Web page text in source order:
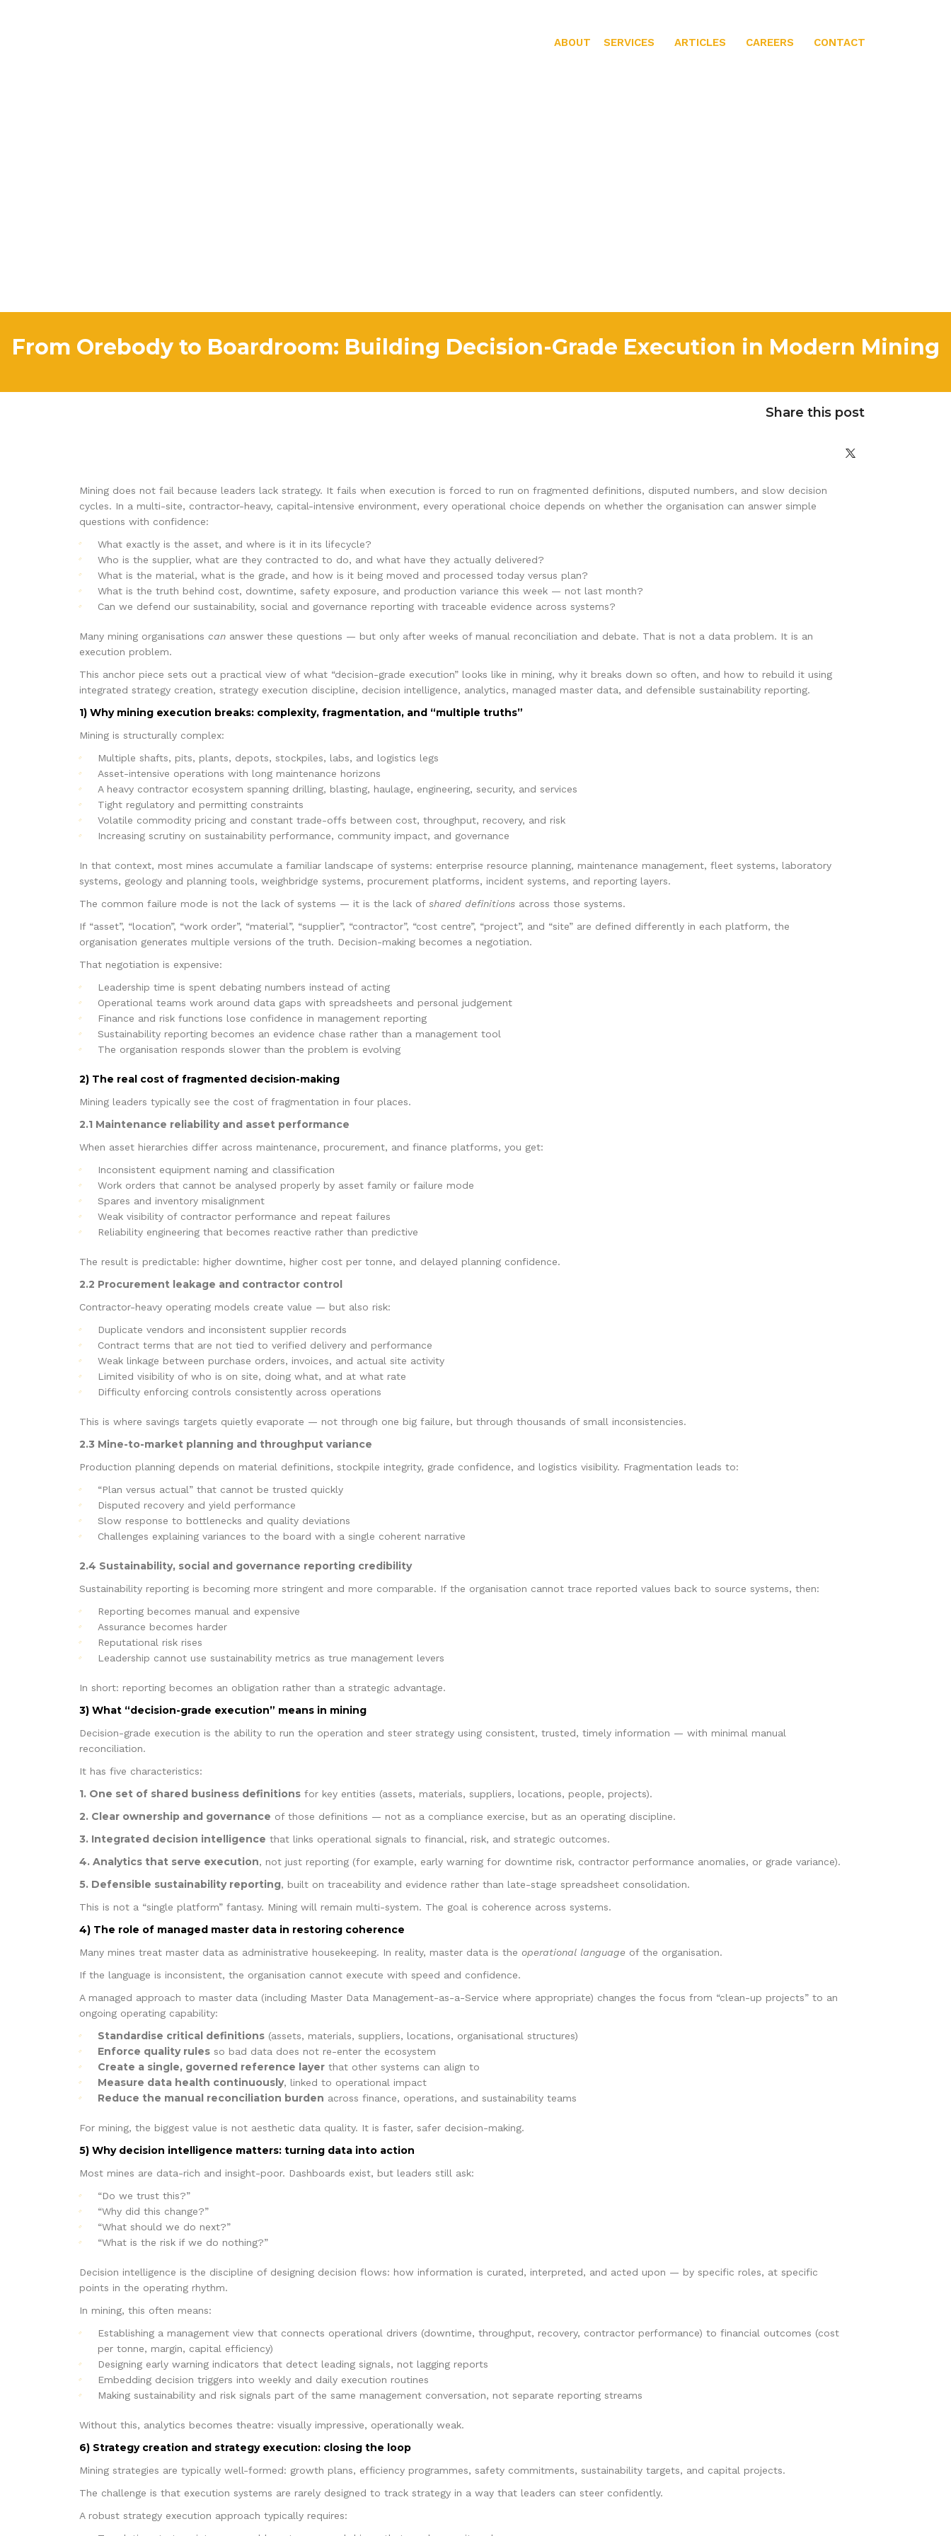
ABOUT SERVICES ARTICLES CAREERS CONTACT
From Orebody to Boardroom: Building Decision-Grade Execution in Modern Mining
Share this post
Mining does not fail because leaders lack strategy. It fails when execution is forced to run on fragmented definitions, disputed numbers, and slow decision
cycles. In a multi-site, contractor-heavy, capital-intensive environment, every operational choice depends on whether the organisation can answer simple
questions with confidence:
What exactly is the asset, and where is it in its lifecycle?
Who is the supplier, what are they contracted to do, and what have they actually delivered?
What is the material, what is the grade, and how is it being moved and processed today versus plan?
What is the truth behind cost, downtime, safety exposure, and production variance this week — not last month?
Can we defend our sustainability, social and governance reporting with traceable evidence across systems?
Many mining organisations can answer these questions — but only after weeks of manual reconciliation and debate. That is not a data problem. It is an
execution problem.
This anchor piece sets out a practical view of what “decision-grade execution” looks like in mining, why it breaks down so often, and how to rebuild it using
integrated strategy creation, strategy execution discipline, decision intelligence, analytics, managed master data, and defensible sustainability reporting.
1) Why mining execution breaks: complexity, fragmentation, and “multiple truths”
Mining is structurally complex:
Multiple shafts, pits, plants, depots, stockpiles, labs, and logistics legs
Asset-intensive operations with long maintenance horizons
A heavy contractor ecosystem spanning drilling, blasting, haulage, engineering, security, and services
Tight regulatory and permitting constraints
Volatile commodity pricing and constant trade-offs between cost, throughput, recovery, and risk
Increasing scrutiny on sustainability performance, community impact, and governance
In that context, most mines accumulate a familiar landscape of systems: enterprise resource planning, maintenance management, fleet systems, laboratory
systems, geology and planning tools, weighbridge systems, procurement platforms, incident systems, and reporting layers.
The common failure mode is not the lack of systems — it is the lack of shared definitions across those systems.
If “asset”, “location”, “work order”, “material”, “supplier”, “contractor”, “cost centre”, “project”, and “site” are defined differently in each platform, the
organisation generates multiple versions of the truth. Decision-making becomes a negotiation.
That negotiation is expensive:
Leadership time is spent debating numbers instead of acting
Operational teams work around data gaps with spreadsheets and personal judgement
Finance and risk functions lose confidence in management reporting
Sustainability reporting becomes an evidence chase rather than a management tool
The organisation responds slower than the problem is evolving
2) The real cost of fragmented decision-making
Mining leaders typically see the cost of fragmentation in four places.
2.1 Maintenance reliability and asset performance
When asset hierarchies differ across maintenance, procurement, and finance platforms, you get:
Inconsistent equipment naming and classification
Work orders that cannot be analysed properly by asset family or failure mode
Spares and inventory misalignment
Weak visibility of contractor performance and repeat failures
Reliability engineering that becomes reactive rather than predictive
The result is predictable: higher downtime, higher cost per tonne, and delayed planning confidence.
2.2 Procurement leakage and contractor control
Contractor-heavy operating models create value — but also risk:
Duplicate vendors and inconsistent supplier records
Contract terms that are not tied to verified delivery and performance
Weak linkage between purchase orders, invoices, and actual site activity
Limited visibility of who is on site, doing what, and at what rate
Difficulty enforcing controls consistently across operations
This is where savings targets quietly evaporate — not through one big failure, but through thousands of small inconsistencies.
2.3 Mine-to-market planning and throughput variance
Production planning depends on material definitions, stockpile integrity, grade confidence, and logistics visibility. Fragmentation leads to:
“Plan versus actual” that cannot be trusted quickly
Disputed recovery and yield performance
Slow response to bottlenecks and quality deviations
Challenges explaining variances to the board with a single coherent narrative
2.4 Sustainability, social and governance reporting credibility
Sustainability reporting is becoming more stringent and more comparable. If the organisation cannot trace reported values back to source systems, then:
Reporting becomes manual and expensive
Assurance becomes harder
Reputational risk rises
Leadership cannot use sustainability metrics as true management levers
In short: reporting becomes an obligation rather than a strategic advantage.
3) What “decision-grade execution” means in mining
Decision-grade execution is the ability to run the operation and steer strategy using consistent, trusted, timely information — with minimal manual
reconciliation.
It has five characteristics:
1. One set of shared business definitions for key entities (assets, materials, suppliers, locations, people, projects).
2. Clear ownership and governance of those definitions — not as a compliance exercise, but as an operating discipline.
3. Integrated decision intelligence that links operational signals to financial, risk, and strategic outcomes.
4. Analytics that serve execution, not just reporting (for example, early warning for downtime risk, contractor performance anomalies, or grade variance).
5. Defensible sustainability reporting, built on traceability and evidence rather than late-stage spreadsheet consolidation.
This is not a “single platform” fantasy. Mining will remain multi-system. The goal is coherence across systems.
4) The role of managed master data in restoring coherence
Many mines treat master data as administrative housekeeping. In reality, master data is the operational language of the organisation.
If the language is inconsistent, the organisation cannot execute with speed and confidence.
A managed approach to master data (including Master Data Management-as-a-Service where appropriate) changes the focus from “clean-up projects” to an
ongoing operating capability:
Standardise critical definitions (assets, materials, suppliers, locations, organisational structures)
Enforce quality rules so bad data does not re-enter the ecosystem
Create a single, governed reference layer that other systems can align to
Measure data health continuously, linked to operational impact
Reduce the manual reconciliation burden across finance, operations, and sustainability teams
For mining, the biggest value is not aesthetic data quality. It is faster, safer decision-making.
5) Why decision intelligence matters: turning data into action
Most mines are data-rich and insight-poor. Dashboards exist, but leaders still ask:
“Do we trust this?”
“Why did this change?”
“What should we do next?”
“What is the risk if we do nothing?”
Decision intelligence is the discipline of designing decision flows: how information is curated, interpreted, and acted upon — by specific roles, at specific
points in the operating rhythm.
In mining, this often means:
Establishing a management view that connects operational drivers (downtime, throughput, recovery, contractor performance) to financial outcomes (cost
per tonne, margin, capital efficiency)
Designing early warning indicators that detect leading signals, not lagging reports
Embedding decision triggers into weekly and daily execution routines
Making sustainability and risk signals part of the same management conversation, not separate reporting streams
Without this, analytics becomes theatre: visually impressive, operationally weak.
6) Strategy creation and strategy execution: closing the loop
Mining strategies are typically well-formed: growth plans, efficiency programmes, safety commitments, sustainability targets, and capital projects.
The challenge is that execution systems are rarely designed to track strategy in a way that leaders can steer confidently.
A robust strategy execution approach typically requires: